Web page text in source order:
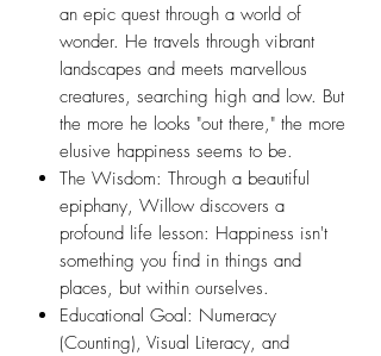
an epic quest through a world of
wonder. He travels through vibrant
landscapes and meets marvellous
creatures, searching high and low. But
the more he looks "out there," the more
elusive happiness seems to be.
The Wisdom: Through a beautiful
epiphany, Willow discovers a
profound life lesson: Happiness isn't
something you find in things and
places, but within ourselves.
Educational Goal: Numeracy
(Counting), Visual Literacy, and